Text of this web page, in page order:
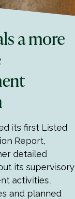
a more
its first Listed
Report,
detailed
its supervisory
activities,
and planned